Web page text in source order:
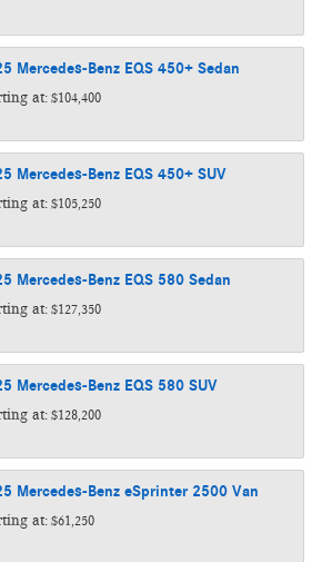
Mercedes-Benz EQS 450+ Sedan
at: $104,400
Mercedes-Benz EQS 450+ SUV
at: $105,250
Mercedes-Benz EQS 580 Sedan
at: $127,350
Mercedes-Benz EQS 580 SUV
at: $128,200
Mercedes-Benz eSprinter 2500 Van
at: $61,250